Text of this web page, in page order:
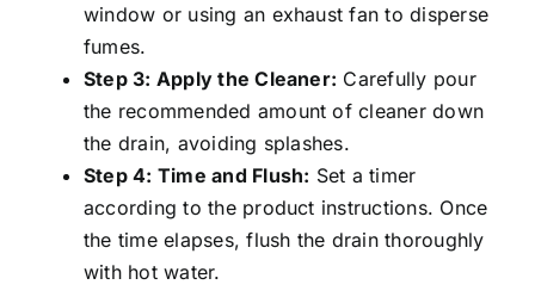
window or using an exhaust fan to disperse
fumes.
Step 3: Apply the Cleaner: Carefully pour
the recommended amount of cleaner down
the drain, avoiding splashes.
Step 4: Time and Flush: Set a timer
according to the product instructions. Once
the time elapses, flush the drain thoroughly
with hot water.